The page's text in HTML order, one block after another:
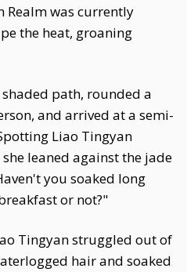
Realm was currently
the heat, groaning
path, rounded a
and arrived at a semi-
Liao Tingyan
leaned against the jade
you soaked long
or not?"
Tingyan struggled out of
hair and soaked